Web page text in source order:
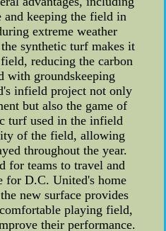
and keeping the field in
extreme weather
synthetic turf makes it
reducing the carbon
with groundskeeping
infield project not only
but also the game of
turf used in the infield
of the field, allowing
throughout the year.
for teams to travel and
for D.C. United's home
new surface provides
playing field,
their performance.